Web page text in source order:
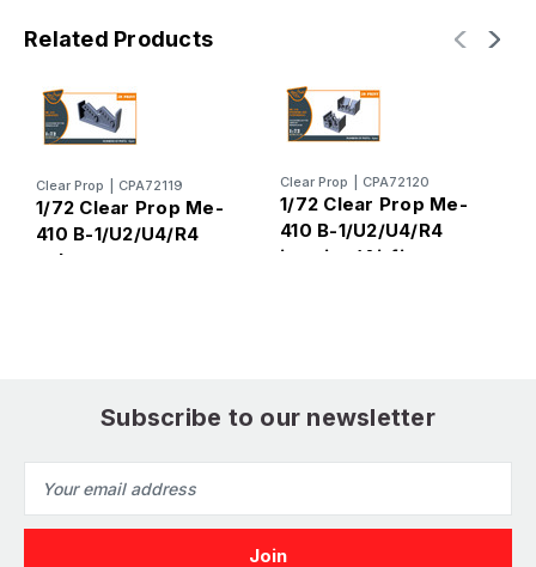
Related Products
Clear Prop CPA72119
1/72 Clear Prop Me-
410 B-1/U2/U4/R4
exhausts
Clear Prop CPA72120
1/72 Clear Prop Me-
410 B-1/U2/U4/R4
interior (Airfix,
Subscribe to our newsletter
Address